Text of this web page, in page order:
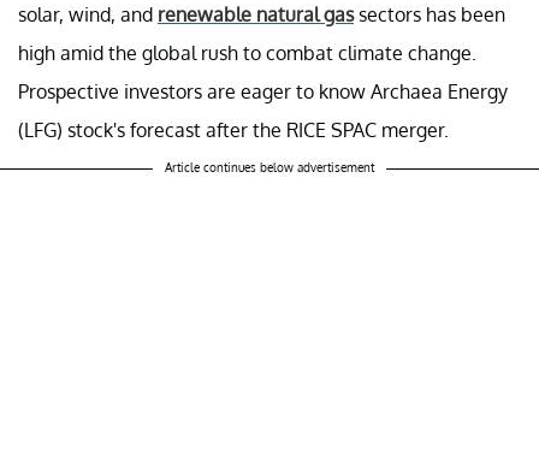
solar, wind, and renewable natural gassectors has been
high amid the global rush to combat climate change.
Prospective investors are eager to know Archaea Energy
(LFG) stock's forecast after the RICE SPAC merger.
Article continues below advertisement